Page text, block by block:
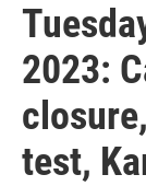
2023:
test,